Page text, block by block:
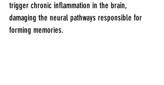
trigger chronic inflammation in the brain,
damaging the neural pathways responsible for
forming memories.